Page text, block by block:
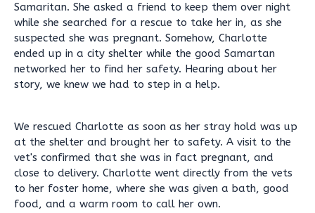
Samaritan. She asked a friend to keep them over night
while she searched for a rescue to take her in, as she
suspected she was pregnant. Somehow, Charlotte
ended up in a city shelter while the good Samartan
networked her to find her safety. Hearing about her
story, we knew we had to step in a help.
We rescued Charlotte as soon as her stray hold was up
at the shelter and brought her to safety. A visit to the
vet's confirmed that she was in fact pregnant, and
close to delivery. Charlotte went directly from the vets
to her foster home, where she was given a bath, good
food, and a warm room to call her own.